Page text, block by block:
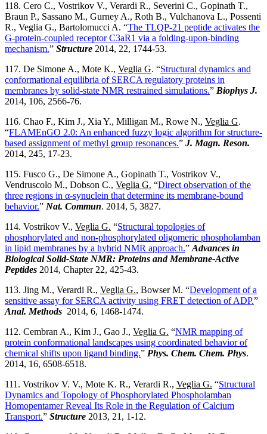
118. Cero C., Vostrikov V., Verardi R., Severini C., Gopinath T.,
Braun P., Sassano M., Gurney A., Roth B., Vulchanova L., Possenti
R., Veglia G., Bartolomucci A. “The TLQP-21 peptide activates the
G-protein-coupled receptor C3aR1 via a folding-upon-binding
mechanism.” Structure 2014, 22, 1744-53.
117. De Simone A., Mote K., Veglia G. “Structural dynamics and
conformational equilibria of SERCA regulatory proteins in
membranes by solid-state NMR restrained simulations.” Biophys J.
2014, 106, 2566-76.
116. Chao F., Kim J., Xia Y., Milligan M., Rowe N., Veglia G.
“FLAMEnGO 2.0: An enhanced fuzzy logic algorithm for structure-
based assignment of methyl group resonances.” J. Magn. Reson.
2014, 245, 17-23.
115. Fusco G., De Simone A., Gopinath T., Vostrikov V.,
Vendruscolo M., Dobson C., Veglia G. “Direct observation of the
three regions in α-synuclein that determine its membrane-bound
behavior.” Nat. Commun. 2014, 5, 3827.
114. Vostrikov V., Veglia G. “Structural topologies of
phosphorylated and non-phosphorylated oligomeric phospholamban
in lipid membranes by a hybrid NMR approach.” Advances in
Biological Solid-State NMR: Proteins and Membrane-Active
Peptides 2014, Chapter 22, 425-43.
113. Jing M., Verardi R., Veglia G., Bowser M. “Development of a
sensitive assay for SERCA activity using FRET detection of ADP.”
Anal. Methods 2014, 6, 1468-1474.
112. Cembran A., Kim J., Gao J., Veglia G. “NMR mapping of
protein conformational landscapes using coordinated behavior of
chemical shifts upon ligand binding.” Phys. Chem. Chem. Phys.
2014, 16, 6508-6518.
111. Vostrikov V. V., Mote K. R., Verardi R., Veglia G. “Structural
Dynamics and Topology of Phosphorylated Phospholamban
Homopentamer Reveal Its Role in the Regulation of Calcium
Transport.” Structure 2013, 21, 1-12.